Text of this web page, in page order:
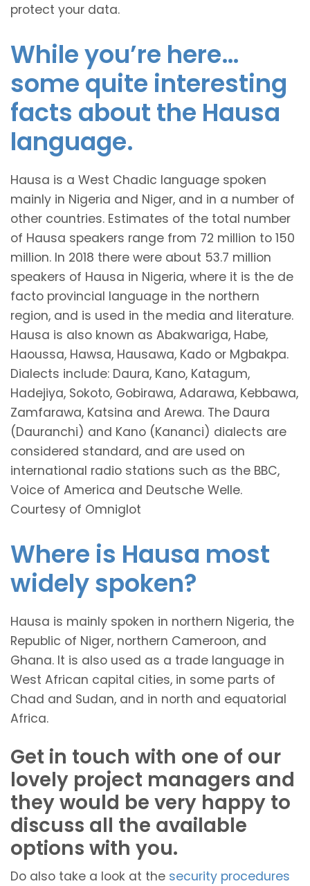
protect your data.
While you’re here…
some quite interesting
facts about the Hausa
language.
Hausa is a West Chadic language spoken
mainly in Nigeria and Niger, and in a number of
other countries. Estimates of the total number
of Hausa speakers range from 72 million to 150
million. In 2018 there were about 53.7 million
speakers of Hausa in Nigeria, where it is the de
facto provincial language in the northern
region, and is used in the media and literature.
Hausa is also known as Abakwariga, Habe,
Haoussa, Hawsa, Hausawa, Kado or Mgbakpa.
Dialects include: Daura, Kano, Katagum,
Hadejiya, Sokoto, Gobirawa, Adarawa, Kebbawa,
Zamfarawa, Katsina and Arewa. The Daura
(Dauranchi) and Kano (Kananci) dialects are
considered standard, and are used on
international radio stations such as the BBC,
Voice of America and Deutsche Welle.
Courtesy of Omniglot
Where is Hausa most
widely spoken?
Hausa is mainly spoken in northern Nigeria, the
Republic of Niger, northern Cameroon, and
Ghana. It is also used as a trade language in
West African capital cities, in some parts of
Chad and Sudan, and in north and equatorial
Africa.
Get in touch with one of our
lovely project managers and
they would be very happy to
discuss all the available
options with you.
Do also take a look at the security procedures